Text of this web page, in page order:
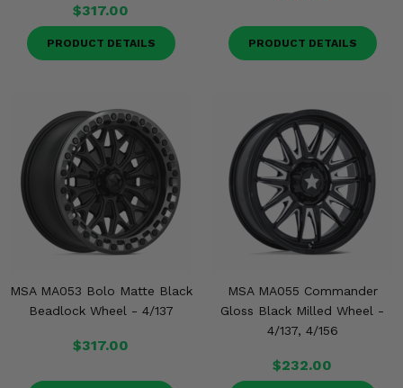
$317.00
PRODUCT DETAILS PRODUCT DETAILS
MSA MA053 Bolo Matte Black
Beadlock Wheel - 4/137
$317.00
MSA MA055 Commander
Gloss Black Milled Wheel -
4/137, 4/156
$232.00